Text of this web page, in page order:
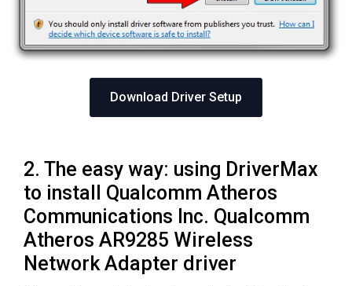
Download Driver Setup
2. The easy way: using DriverMax
to install Qualcomm Atheros
Communications Inc. Qualcomm
Atheros AR9285 Wireless
Network Adapter driver